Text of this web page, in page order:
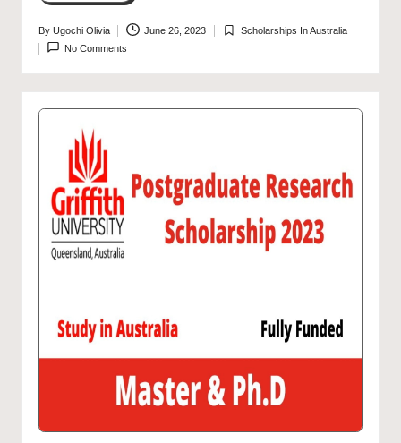
Posted
by
By Ugochi Olivia June 26, 2023
Posted
Scholarships In Australia
No Comments